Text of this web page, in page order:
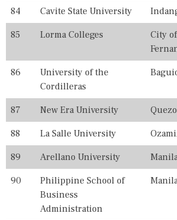
84 Cavite State University
85
Lorma Colleges
City
86
University of the
Cordilleras
87 New Era University
88
La Salle University
89
Arellano University
90
Philippine School of
Business
Administration